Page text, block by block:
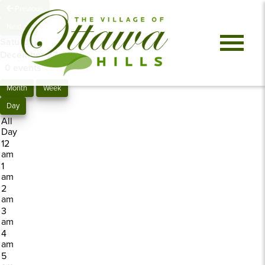
Saturday,
December 27, 2025
0 events
Month
Week
Day
All
Day
12
am
1
am
2
am
3
am
4
am
5